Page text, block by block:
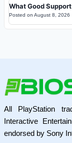
What Good
Posted on August 8, 2026
All PlayStation
Interactive
endorsed by Sony